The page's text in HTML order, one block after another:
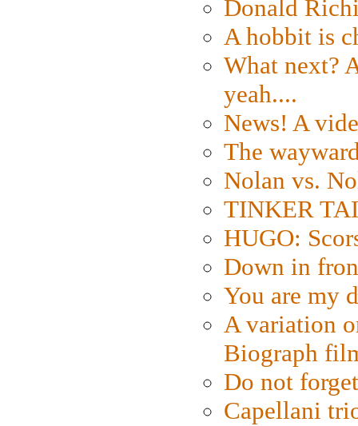
Donald
A hobbit is
What next?
yeah....
News! A
The
Nolan vs.
TINKER
HUGO:
Down in
You are my
A variation
Biograph
Do not
Capellani